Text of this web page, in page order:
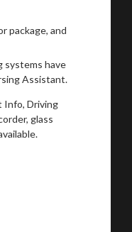
package, and
systems have
Assistant.
Info, Driving
glass